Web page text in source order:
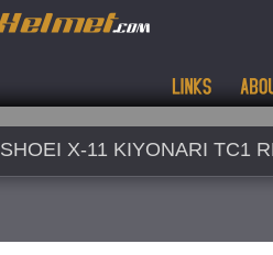
SHOEI X-11 KIYONARI TC1